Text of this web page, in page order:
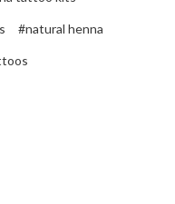
#natural henna